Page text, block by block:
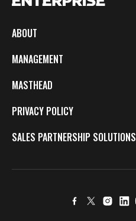
ABOUT
MANAGEMENT
MASTHEAD
PRIVACY POLICY
SALES PARTNERSHIP SOLUTIONS